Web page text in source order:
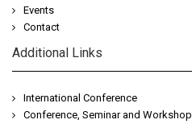
Events
Contact
Additional Links
International Conference
Conference, Seminar and Workshop